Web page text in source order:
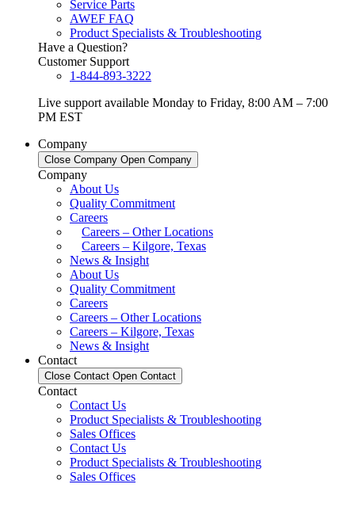
Service Parts
AWEF FAQ
Product Specialists & Troubleshooting
Have a Question?
Customer Support
1-844-893-3222
Live support available Monday to Friday, 8:00 AM – 7:00
PM EST
Company
Close Company Open Company
Company
About Us
Quality Commitment
Careers
Careers – Other Locations
Careers – Kilgore, Texas
News & Insight
About Us
Quality Commitment
Careers
Careers – Other Locations
Careers – Kilgore, Texas
News & Insight
Contact
Close Contact Open Contact
Contact
Contact Us
Product Specialists & Troubleshooting
Sales Offices
Contact Us
Product Specialists & Troubleshooting
Sales Offices